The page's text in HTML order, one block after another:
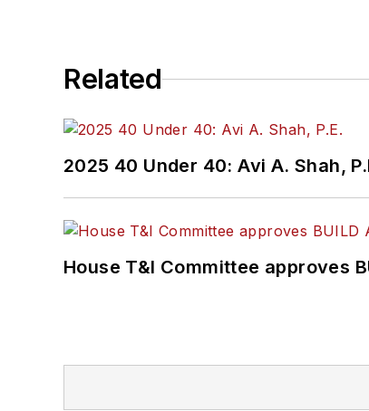
Related
2025 40 Under 40: Avi A. Shah,
House T&I Committee approves